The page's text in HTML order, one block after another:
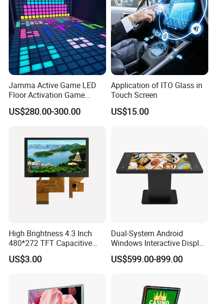
Jamma Active Game LED
Floor Activation Game
Room Super Grid
US$280.00-300.00
Application of ITO Glass in
Touch Screen
US$15.00
High Brightness 4.3 Inch
480*272 TFT Capacitive
and Resistive Touch Panels
for Industrial Control
US$3.00
Dual-System Android
Windows Interactive Display
Dining Table for Club
Ordering and Gaming
US$599.00-899.00